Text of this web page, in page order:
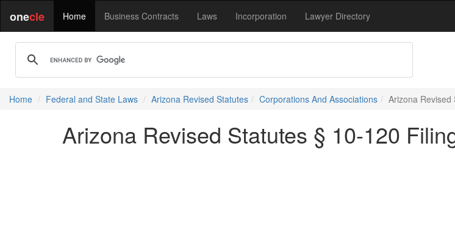
onecle Home Business Contracts Laws Incorporation Lawyer Directory
Home Federal and State Laws Arizona Revised Statutes Corporations And Associations Arizona
Arizona Revised Statutes § 10-120